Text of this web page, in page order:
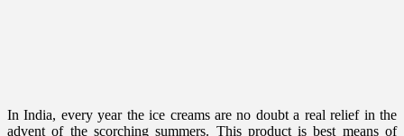
In India, every year the ice creams are no doubt a real relief in the
advent of the scorching summers. This product is best means of